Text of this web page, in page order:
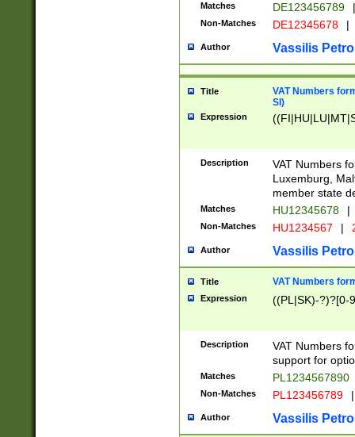
Matches DE123456789 |
Non-Matches DE12345678 |
Author Vassilis
Title
VAT Numbers
SI)
Expression
Description
VAT Numbers
Luxemburg,
member state
Matches HU12345678 |
Non-Matches HU1234567 |
Author Vassilis
Title VAT Numbers
Expression ((PL|SK)-?)?[0-
Description
VAT Numbers
support for
Matches PL1234567890
Non-Matches PL123456789 |
Author Vassilis